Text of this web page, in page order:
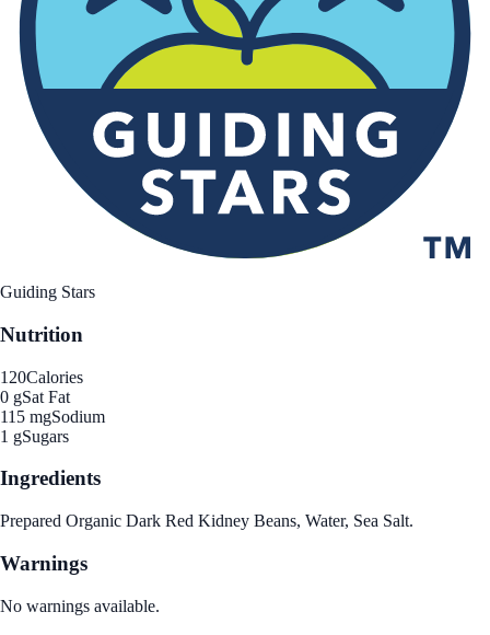
Guiding Stars
Nutrition
120Calories
0 gSat Fat
115 mgSodium
1 gSugars
Ingredients
Prepared Organic Dark Red Kidney Beans, Water, Sea Salt.
Warnings
No warnings available.